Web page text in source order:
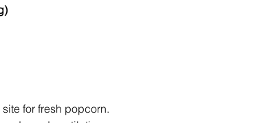
for fresh popcorn.